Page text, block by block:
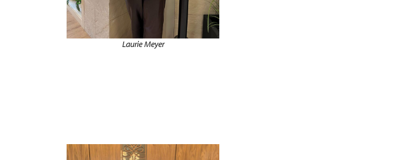
Laurie Meyer